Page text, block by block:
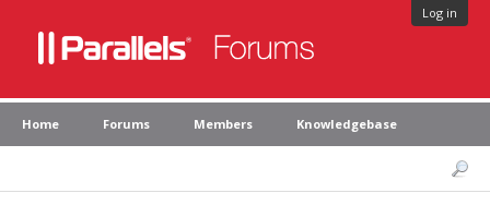
Log in
Home Forums Members Knowledgebase